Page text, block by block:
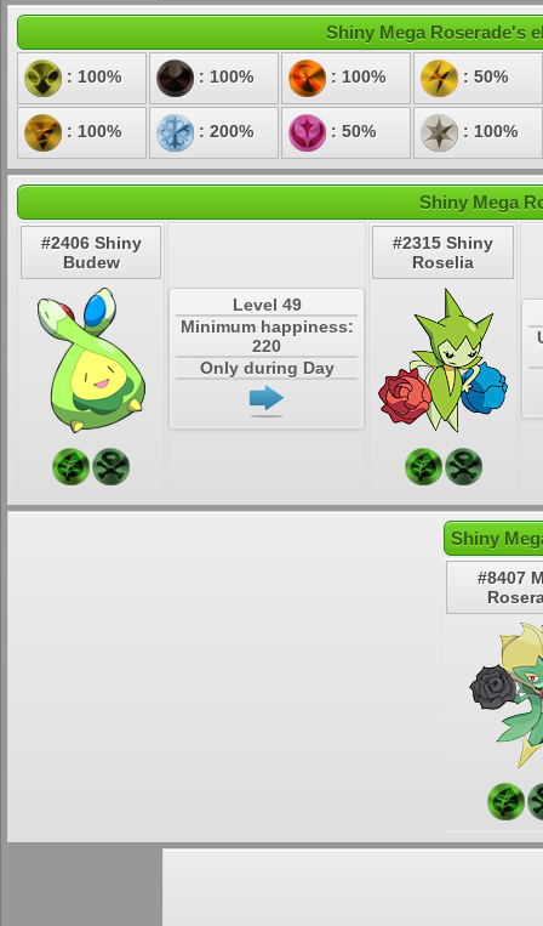
Shiny Mega Roserade's
: 100% : 100% : 100% : 50%
: 100% : 200% : 50% : 100%
Shiny Mega
#2406 Shiny
Budew
Level 49
Minimum happiness:
220
Only during Day
#2315 Shiny
Roselia
Shiny
#8407